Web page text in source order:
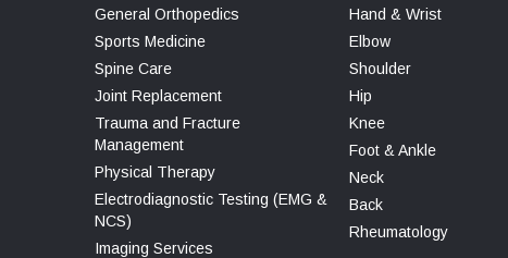
General Orthopedics
Sports Medicine
Spine Care
Joint Replacement
Trauma and Fracture
Management
Physical Therapy
Electrodiagnostic Testing (EMG &
NCS)
Imaging Services
Hand & Wrist
Elbow
Shoulder
Hip
Knee
Foot & Ankle
Neck
Back
Rheumatology